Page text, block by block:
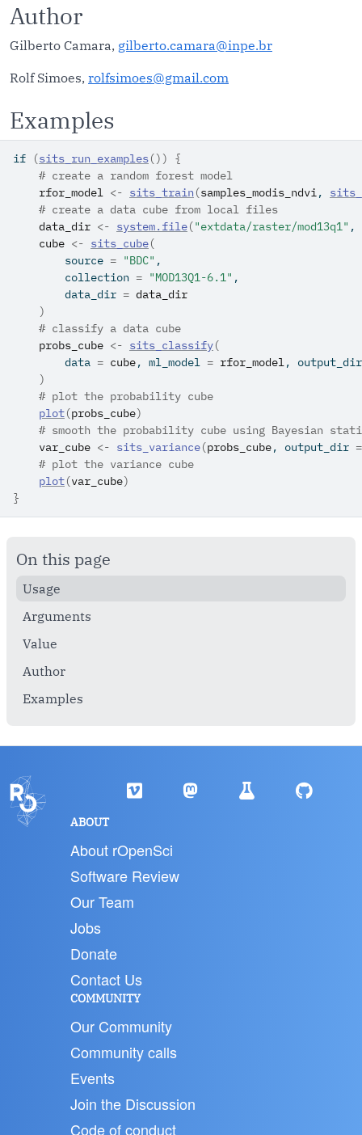
Author
Gilberto Camara, gilberto.camara@inpe.br
Rolf Simoes, rolfsimoes@gmail.com
Examples
if (sits_run_examples() )
{
# create a random forest model
rfor_model <- sits_train (samples_modis_ndvi,
# create a data cube from local files
data_dir <- system.file("extdata/raster/mod13q1" ,
cube <- sits_cube(
        source
= "BDC" ,
        collection
= "MOD13Q1-6.1" ,
        data_dir
= data_dir
)
# classify a data cube
probs_cube <- sits_classify(
        data
= cube, ml_model = rfor_model,
)
# plot the probability cube
plot(probs_cube)
# smooth the probability cube using Bayesian
var_cube <- sits_variance(probs_cube, output_dir =
# plot the variance cube
plot(var_cube)
}
On this page
Usage
Arguments
Value
Author
Examples
ABOUT
About rOpenSci
Software Review
Our Team
Jobs
Donate
Contact Us
COMMUNITY
Our Community
Community calls
Events
Join the Discussion
Code of conduct